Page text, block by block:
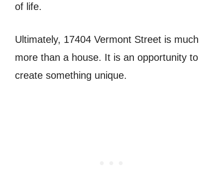
of life.
Ultimately, 17404 Vermont Street is much
more than a house. It is an opportunity to
create something unique.